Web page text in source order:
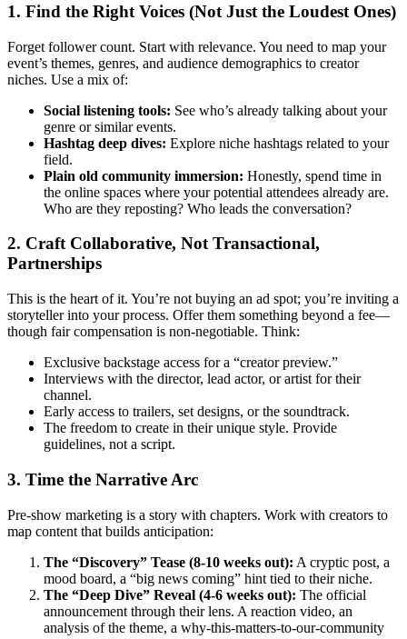
1. Find the Right Voices (Not Just the Loudest Ones)
Forget follower count. Start with relevance. You need to map your
event’s themes, genres, and audience demographics to creator
niches. Use a mix of:
Social listening tools: See who’s already talking about your
genre or similar events.
Hashtag deep dives: Explore niche hashtags related to your
field.
Plain old community immersion: Honestly, spend time in
the online spaces where your potential attendees already are.
Who are they reposting? Who leads the conversation?
2. Craft Collaborative, Not Transactional,
Partnerships
This is the heart of it. You’re not buying an ad spot; you’re inviting a
storyteller into your process. Offer them something beyond a fee—
though fair compensation is non-negotiable. Think:
Exclusive backstage access for a “creator preview.”
Interviews with the director, lead actor, or artist for their
channel.
Early access to trailers, set designs, or the soundtrack.
The freedom to create in their unique style. Provide
guidelines, not a script.
3. Time the Narrative Arc
Pre-show marketing is a story with chapters. Work with creators to
map content that builds anticipation:
The “Discovery” Tease (8-10 weeks out): A cryptic post, a
mood board, a “big news coming” hint tied to their niche.
The “Deep Dive” Reveal (4-6 weeks out): The official
announcement through their lens. A reaction video, an
analysis of the theme, a why-this-matters-to-our-community